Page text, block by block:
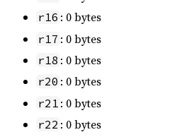
r16 : 0 bytes
r17 : 0 bytes
r18 : 0 bytes
r20 : 0 bytes
r21 : 0 bytes
r22 : 0 bytes